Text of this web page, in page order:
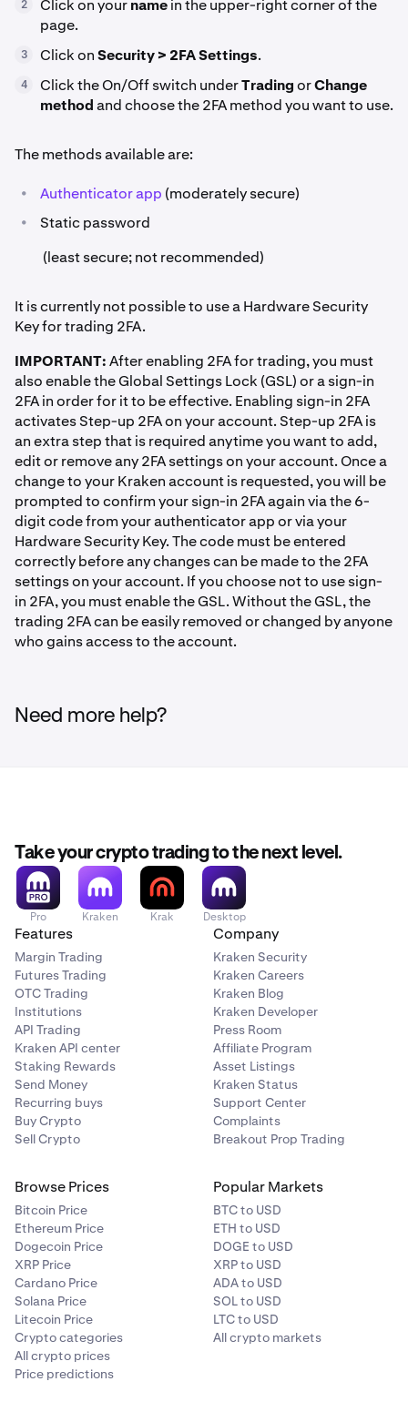
2 Click on yournamein the upper-right corner of the
page.
3 Click onSecurity > 2FA Settings.
4 Click the On/Off switch underTradingorChange
methodand choose the 2FA method you want to use.
The methods available are:
• Authenticator app (moderately secure)
•
Static password
(least secure; not recommended)
It is currently not possible to use a Hardware Security
Key for trading 2FA.
IMPORTANT:After enabling 2FA for trading, you must
also enable the Global Settings Lock (GSL) or a sign-in
2FA in order for it to be effective. Enabling sign-in 2FA
activates Step-up 2FA on your account. Step-up 2FA is
an extra step that is required anytime you want to add,
edit or remove any 2FA settings on your account. Once a
change to your Kraken account is requested, you will be
prompted to confirm your sign-in 2FA again via the 6-
digit code from your authenticator app or via your
Hardware Security Key. The code must be entered
correctly before any changes can be made to the 2FA
settings on your account. If you choose not to use sign-
in 2FA, you must enable the GSL. Without the GSL, the
trading 2FA can be easily removed or changed by anyone
who gains access to the account.
Need more help?
Take your crypto trading to the next level.
Pro Kraken Krak Desktop
Features
Margin Trading
Futures Trading
OTC Trading
Institutions
API Trading
Kraken API center
Staking Rewards
Send Money
Recurring buys
Buy Crypto
Sell Crypto
Company
Kraken Security
Kraken Careers
Kraken Blog
Kraken Developer
Press Room
Affiliate Program
Asset Listings
Kraken Status
Support Center
Complaints
Breakout Prop Trading
Browse Prices
Bitcoin Price
Ethereum Price
Dogecoin Price
XRP Price
Cardano Price
Solana Price
Litecoin Price
Crypto categories
All crypto prices
Price predictions
Popular Markets
BTC to USD
ETH to USD
DOGE to USD
XRP to USD
ADA to USD
SOL to USD
LTC to USD
All crypto markets